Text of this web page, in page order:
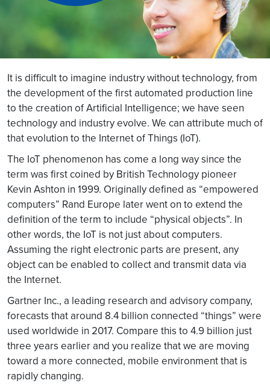
It is difficult to imagine industry without technology, from
the development of the first automated production line
to the creation of Artificial Intelligence; we have seen
technology and industry evolve. We can attribute much of
that evolution to the Internet of Things (IoT).
The IoT phenomenon has come a long way since the
term was first coined by British Technology pioneer
Kevin Ashton in 1999. Originally defined as “empowered
computers” Rand Europe later went on to extend the
definition of the term to include “physical objects”. In
other words, the IoT is not just about computers.
Assuming the right electronic parts are present, any
object can be enabled to collect and transmit data via
the Internet.
Gartner Inc., a leading research and advisory company,
forecasts that around 8.4 billion connected “things” were
used worldwide in 2017. Compare this to 4.9 billion just
three years earlier and you realize that we are moving
toward a more connected, mobile environment that is
rapidly changing.